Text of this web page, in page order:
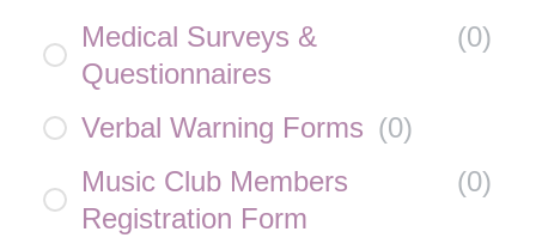
Medical Surveys &
Questionnaires
(0)
Verbal Warning Forms (0)
Music Club Members
Registration Form
(0)